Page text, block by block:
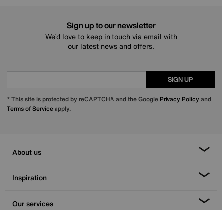
Sign up to our newsletter
We’d love to keep in touch via email with
our latest news and offers.
SIGN UP
* This site is protected by reCAPTCHA and the Google Privacy Policy and
Terms of Serviceapply.
About us
Inspiration
Our services